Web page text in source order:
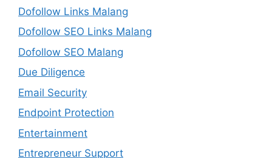
Dofollow Links Malang
Dofollow SEO Links Malang
Dofollow SEO Malang
Due Diligence
Email Security
Endpoint Protection
Entertainment
Entrepreneur Support